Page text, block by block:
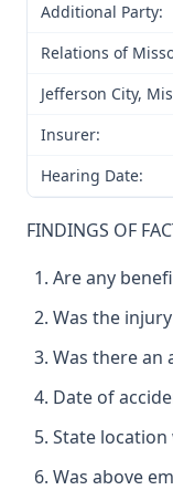
Additional Party:
Relations of
Jefferson City,
Insurer:
Hearing Date:
FINDINGS OF
Are any
Was the
Was there an
Date of
State
Was above